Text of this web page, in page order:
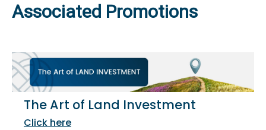
Associated Promotions
The Art of Land Investment
Click here